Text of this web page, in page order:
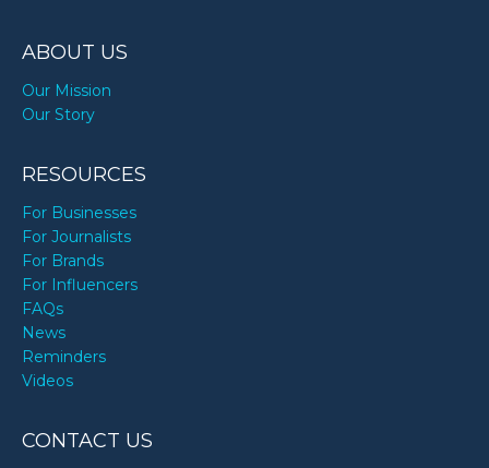
ABOUT US
Our Mission
Our Story
RESOURCES
For Businesses
For Journalists
For Brands
For Influencers
FAQs
News
Reminders
Videos
CONTACT US